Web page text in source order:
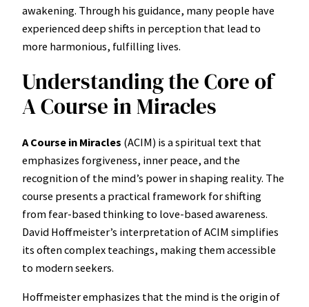
awakening. Through his guidance, many people have
experienced deep shifts in perception that lead to
more harmonious, fulfilling lives.
Understanding the Core of
A Course in Miracles
A Course in Miracles (ACIM) is a spiritual text that
emphasizes forgiveness, inner peace, and the
recognition of the mind’s power in shaping reality. The
course presents a practical framework for shifting
from fear-based thinking to love-based awareness.
David Hoffmeister’s interpretation of ACIM simplifies
its often complex teachings, making them accessible
to modern seekers.
Hoffmeister emphasizes that the mind is the origin of